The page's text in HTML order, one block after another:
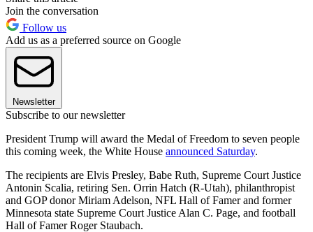
Join the conversation
Follow us
Add us as a preferred source on Google
Newsletter
Subscribe to our newsletter
President Trump will award the Medal of Freedom to seven people
this coming week, the White House announced Saturday.
The recipients are Elvis Presley, Babe Ruth, Supreme Court Justice
Antonin Scalia, retiring Sen. Orrin Hatch (R-Utah), philanthropist
and GOP donor Miriam Adelson, NFL Hall of Famer and former
Minnesota state Supreme Court Justice Alan C. Page, and football
Hall of Famer Roger Staubach.